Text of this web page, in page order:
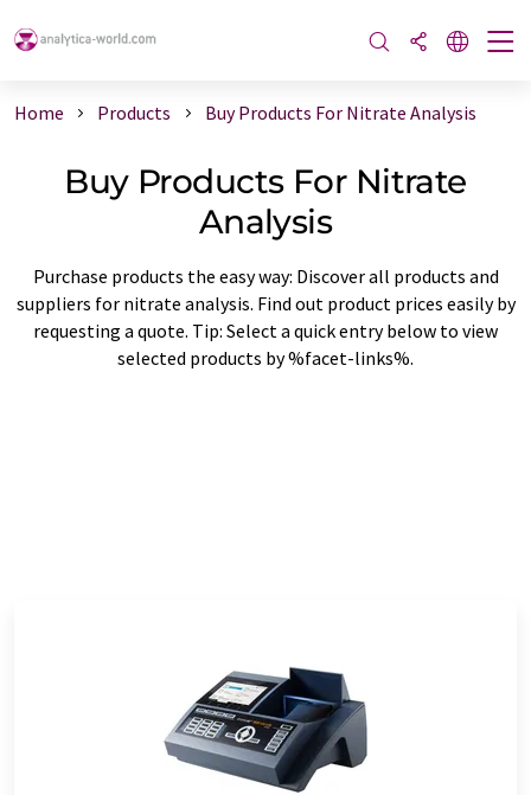
Home Products Buy Products For Nitrate Analysis
Buy Products For Nitrate
Analysis
Purchase products the easy way: Discover all products and
suppliers for nitrate analysis. Find out product prices easily by
requesting a quote. Tip: Select a quick entry below to view
selected products by %facet-links%.